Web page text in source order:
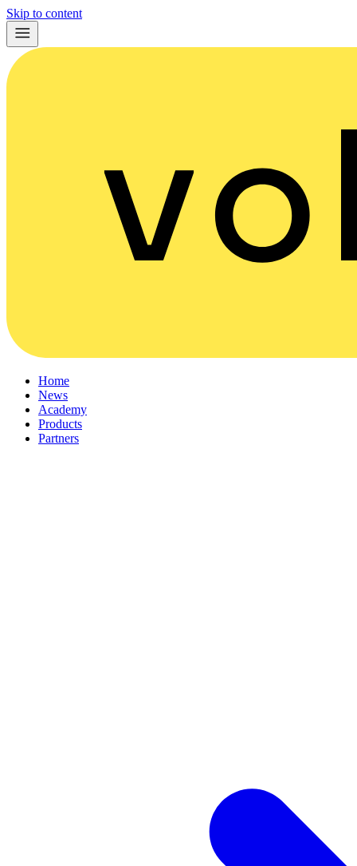
Skip to content
Home
News
Academy
Products
Partners